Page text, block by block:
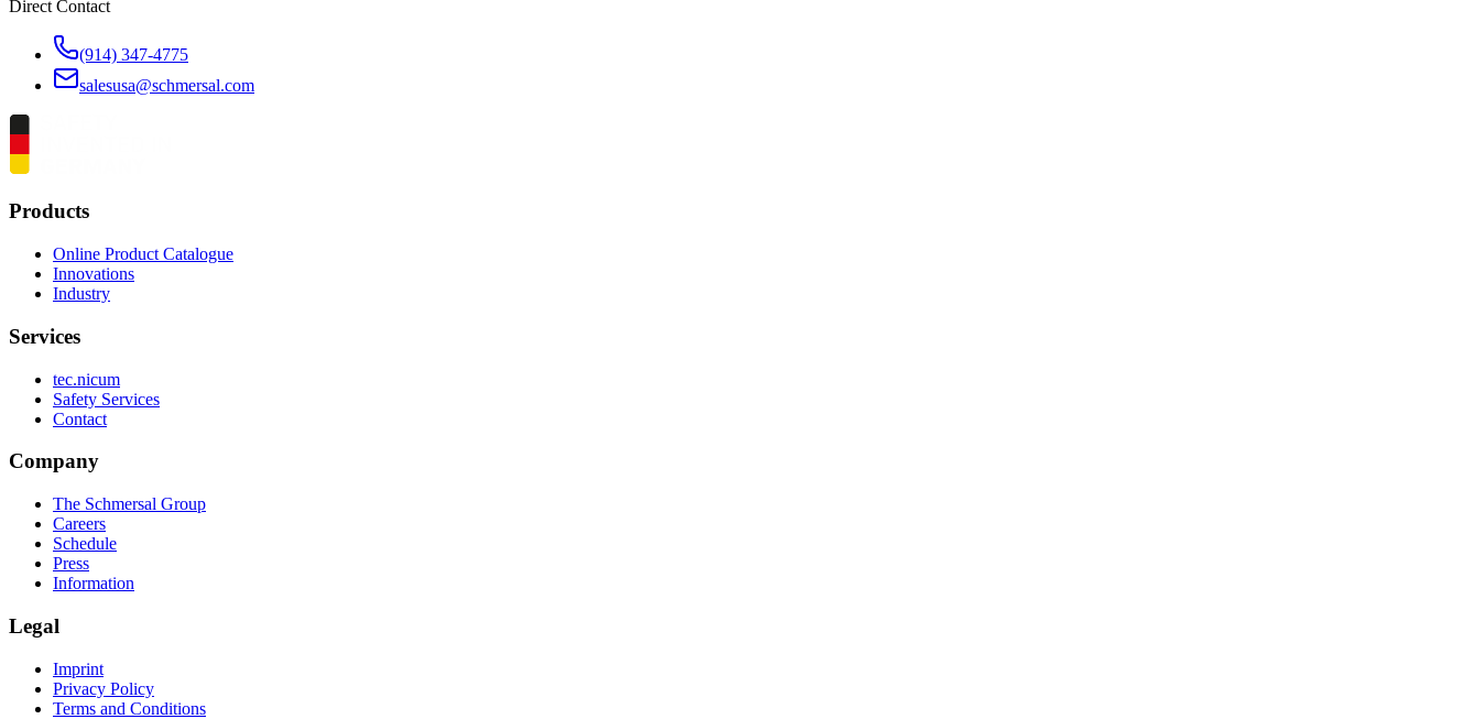
Direct Contact
(914) 347-4775
salesusa@schmersal.com
Products
Online Product Catalogue
Innovations
Industry
Services
tec.nicum
Safety Services
Contact
Company
The Schmersal Group
Careers
Schedule
Press
Information
Legal
Imprint
Privacy Policy
Terms and Conditions